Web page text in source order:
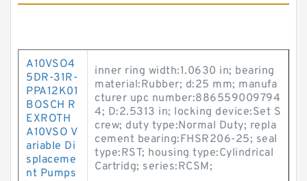
A10VSO4
5DR-31R-
PPA12K01
BOSCH R
EXROTH
A10VSO V
ariable Di
splaceme
nt Pumps
inner ring width:1.0630 in; bearing
material:Rubber; d:25 mm; manufa
cturer upc number:886559009794
4; D:2.5313 in; locking device:Set S
crew; duty type:Normal Duty; repla
cement bearing:FHSR206-25; seal
type:RST; housing type:Cylindrical
Cartridg; series:RCSM;